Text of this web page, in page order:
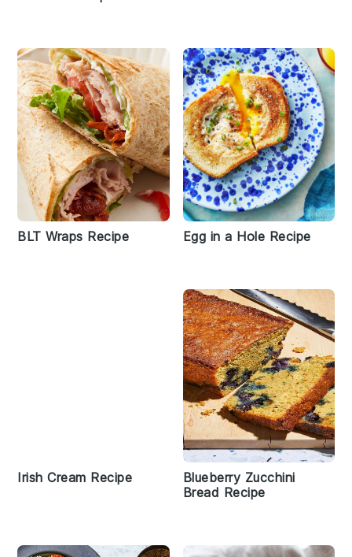
BLT Wraps Recipe Egg in a Hole Recipe
Irish Cream Recipe
Blueberry Zucchini
Bread Recipe